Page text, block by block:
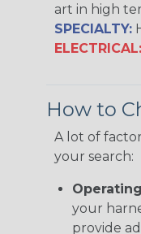
art in high
SPECIALTY:
ELECTRICAL:
How to
A lot of
your search:
your
provide